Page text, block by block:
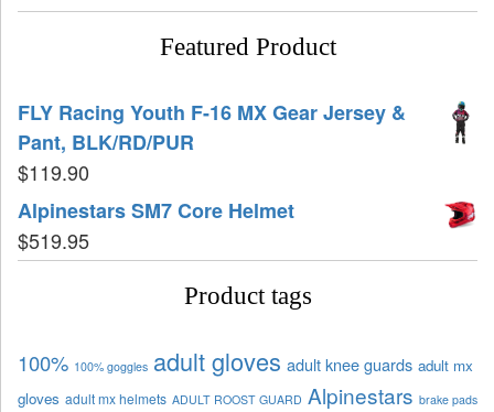
Featured Product
FLY Racing Youth F-16 MX Gear Jersey &
Pant, BLK/RD/PUR
$119.90
Alpinestars SM7 Core Helmet
$519.95
Product tags
100% 100% goggles adult gloves adult knee guards adult mx
gloves adult mx helmets ADULT ROOST GUARD Alpinestars brake pads